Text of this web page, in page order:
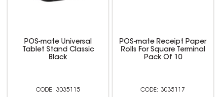
POS-mate Universal
Tablet Stand Classic
Black
3035115
POS-mate Receipt Paper
Rolls For Square Terminal
Pack Of 10
3035117